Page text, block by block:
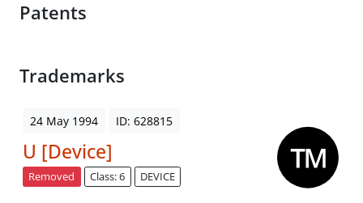
Patents
Trademarks
24 May 1994 ID: 628815
U [Device]
Removed Class: 6 DEVICE